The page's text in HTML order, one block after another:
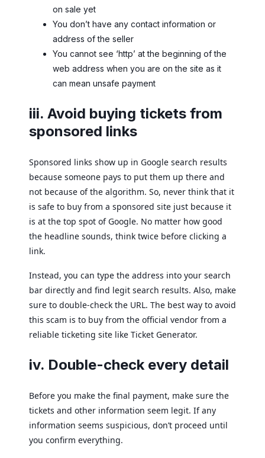
on sale yet
You don’t have any contact information or
address of the seller
You cannot see ‘http’ at the beginning of the
web address when you are on the site as it
can mean unsafe payment
iii. Avoid buying tickets from
sponsored links
Sponsored links show up in Google search results
because someone pays to put them up there and
not because of the algorithm. So, never think that it
is safe to buy from a sponsored site just because it
is at the top spot of Google. No matter how good
the headline sounds, think twice before clicking a
link.
Instead, you can type the address into your search
bar directly and find legit search results. Also, make
sure to double-check the URL. The best way to avoid
this scam is to buy from the official vendor from a
reliable ticketing site like Ticket Generator.
iv. Double-check every detail
Before you make the final payment, make sure the
tickets and other information seem legit. If any
information seems suspicious, don’t proceed until
you confirm everything.